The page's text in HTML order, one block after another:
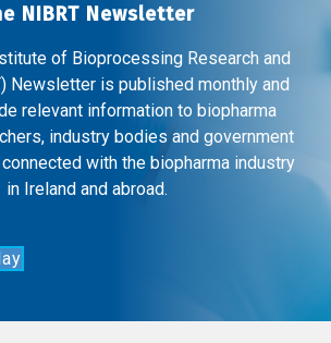
NIBRT Newsletter
of Bioprocessing Research and
Newsletter is published monthly and
relevant information to biopharma
industry bodies and government
with the biopharma industry
in Ireland and abroad.